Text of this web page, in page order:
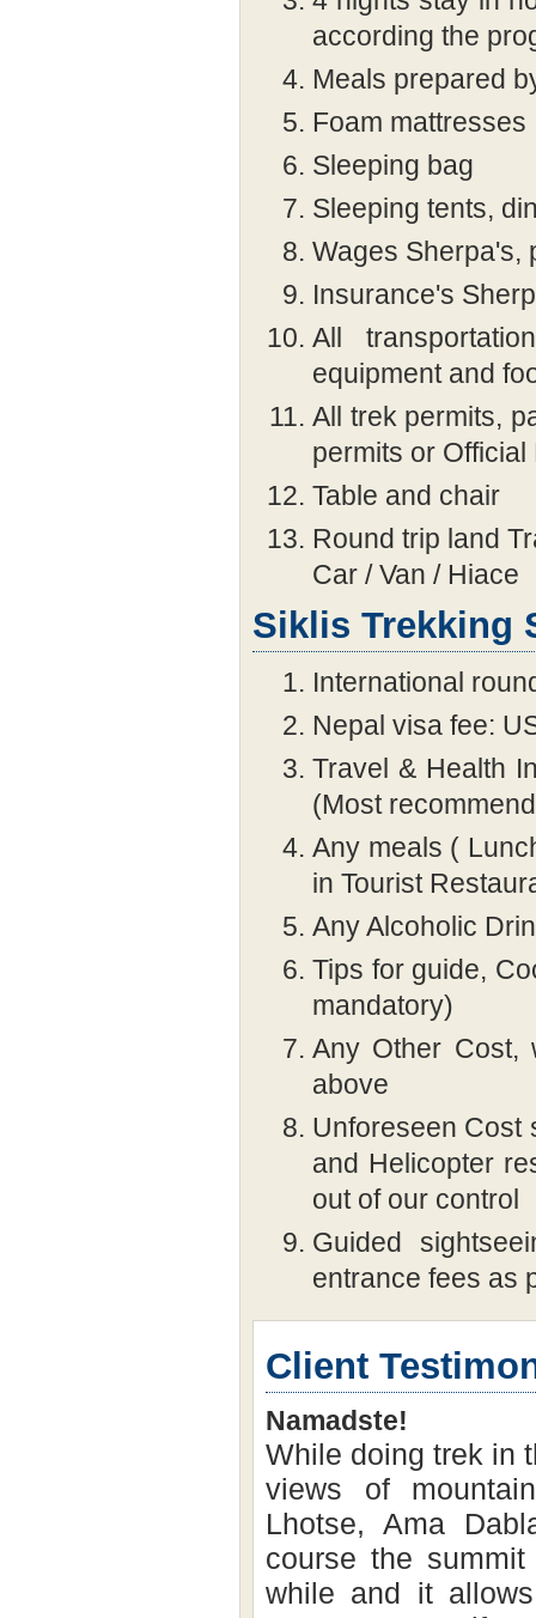
according the
Meals prepared
Foam mattresses
Sleeping bag
Sleeping tents,
Wages Sherpa's,
Insurance's
All
equipment and
All trek permits,
permits or
Table and chair
Round trip land
Car / Van / Hiace
Siklis Trekking
International
Nepal visa fee:
Travel & Health
(Most
Any meals (
in Tourist
Any Alcoholic
Tips for guide,
mandatory)
Any Other Cost,
above
Unforeseen Cost
and Helicopter
out of our control
Guided
entrance fees as
Client
Namadste!
While doing trek in
views of
Lhotse, Ama
course the
while and it